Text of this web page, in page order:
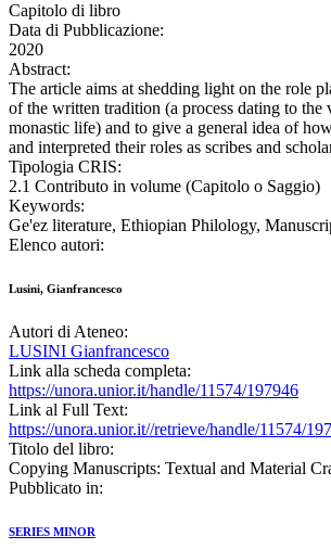
Capitolo di libro
Data di Pubblicazione:
2020
Abstract:
The article aims at shedding light on the role
of the written tradition (a process dating to the
monastic life) and to give a general idea of
and interpreted their roles as scribes and
Tipologia CRIS:
2.1 Contributo in volume (Capitolo o Saggio)
Keywords:
Ge'ez literature, Ethiopian Philology,
Elenco autori:
Lusini, Gianfrancesco
Autori di Ateneo:
LUSINI Gianfrancesco
Link alla scheda completa:
https://unora.unior.it/handle/11574/197946
Link al Full Text:
https://unora.unior.it//retrieve/handle/11574/
Titolo del libro:
Copying Manuscripts: Textual and Material
Pubblicato in:
SERIES MINOR